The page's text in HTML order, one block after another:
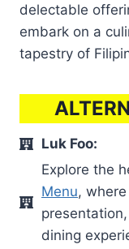
delectable
embark on a
tapestry of
Luk Foo:
Explore the
Menu,
dining